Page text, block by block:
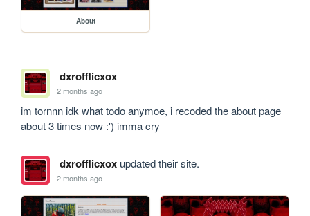
About
dxrofflicxox
2 months ago
im tornnn idk what todo anymoe, i recoded the about page
about 3 times now :') imma cry
dxrofflicxoxupdated their site.
2 months ago